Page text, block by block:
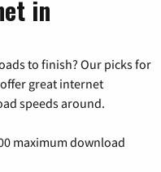
in
to finish? Our picks for
great internet
speeds around.
maximum download